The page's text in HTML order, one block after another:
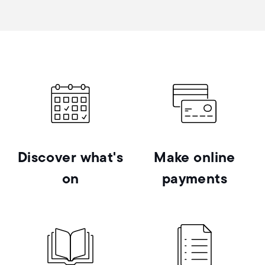
Discover what's
on
Make online
payments